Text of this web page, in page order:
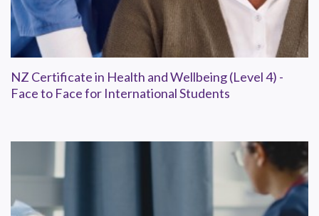
NZ Certificate in Health and Wellbeing (Level 4) -
Face to Face for International Students